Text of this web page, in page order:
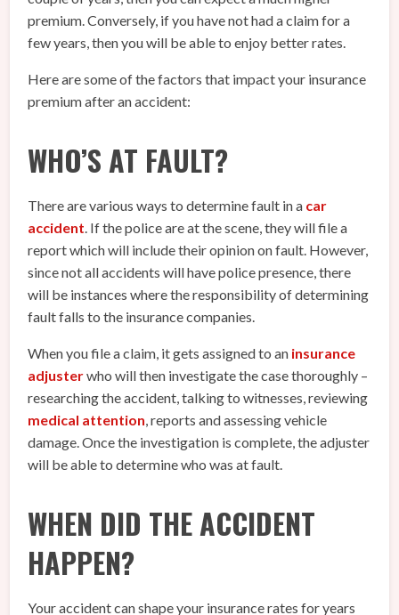
premium. Conversely, if you have not had a claim for a
few years, then you will be able to enjoy better rates.
Here are some of the factors that impact your insurance
premium after an accident:
WHO’S AT FAULT?
There are various ways to determine fault in a car
accident. If the police are at the scene, they will file a
report which will include their opinion on fault. However,
since not all accidents will have police presence, there
will be instances where the responsibility of determining
fault falls to the insurance companies.
When you file a claim, it gets assigned to an insurance
adjusterwho will then investigate the case thoroughly –
researching the accident, talking to witnesses, reviewing
medical attention, reports and assessing vehicle
damage. Once the investigation is complete, the adjuster
will be able to determine who was at fault.
WHEN DID THE ACCIDENT
HAPPEN?
Your accident can shape your insurance rates for years